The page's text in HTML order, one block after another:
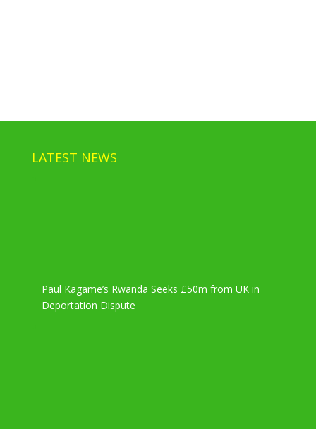
LATEST NEWS
Paul Kagame’s Rwanda Seeks £50m from UK in
Deportation Dispute